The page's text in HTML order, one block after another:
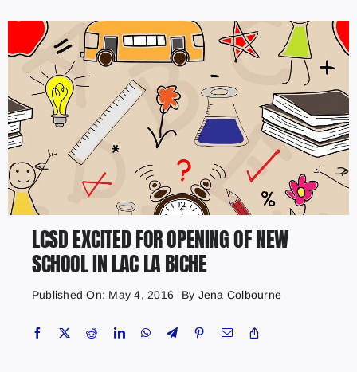
Contact
Marketing Plans
LCSD EXCITED FOR OPENING OF NEW
SCHOOL IN LAC LA BICHE
Published On: May 4, 2016 By Jena Colbourne